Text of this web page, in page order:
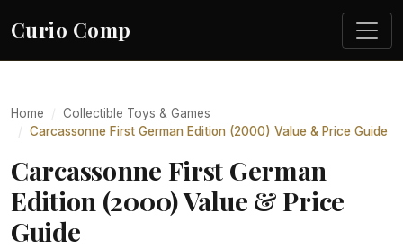
Curio Comp
Home
Collectible Toys & Games
Carcassonne First German Edition (2000) Value & Price Guide
Carcassonne First German
Edition (2000) Value & Price
Guide